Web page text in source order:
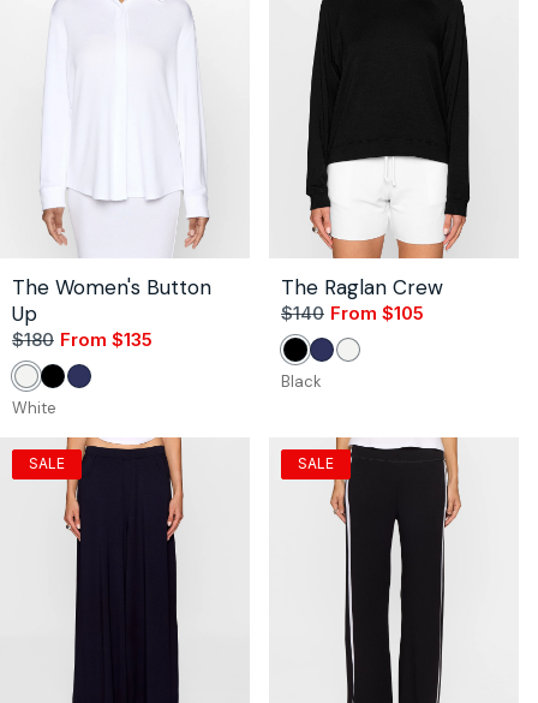
The Women's Button
Up
$180 From $135
WhiteBlackNavy
White
The Raglan Crew
$140 From $105
BlackNavyWhite
Black
SALE SALE